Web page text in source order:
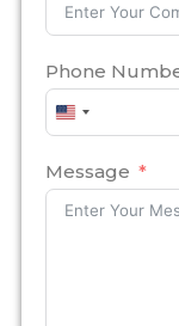
Phone
United
States
Message